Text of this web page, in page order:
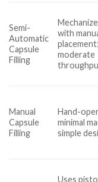
Semi-
Automatic
Capsule
Filling
with
placement;
moderate
Manual
Capsule
Filling
Hand-
minimal
simple
Uses